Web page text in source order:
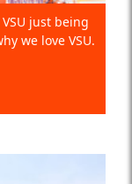
just being
we love VSU.